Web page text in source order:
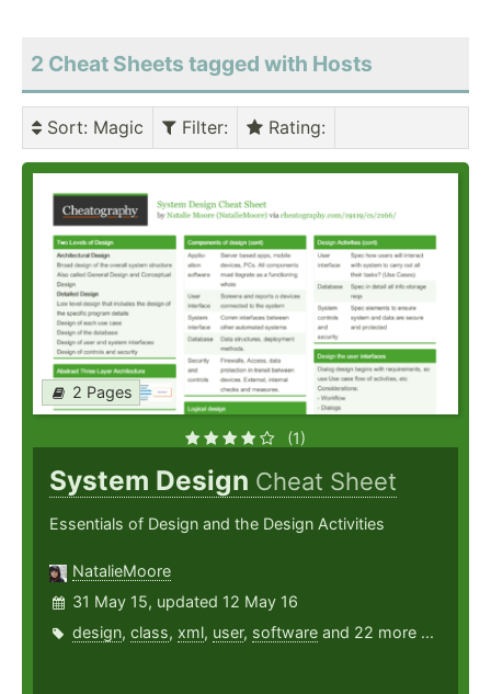
2 Cheat Sheets tagged with Hosts
Sort: Magic Filter: Rating:
2 Pages
(1)
System Design Cheat Sheet
Essentials of Design and the Design Activities
NatalieMoore
31 May 15, updated 12 May 16
design, class, xml, user, software and 22 more ...